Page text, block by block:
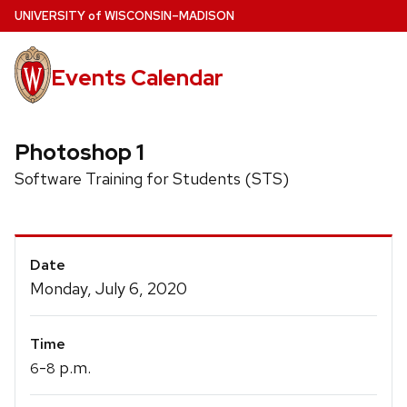
Skip
to
main
content
UNIVERSITYof WISCONSIN–MADISON
Events Calendar
Photoshop 1
Software Training for Students (STS)
Event
Details
Date
Monday, July 6, 2020
Time
6-8 p.m.